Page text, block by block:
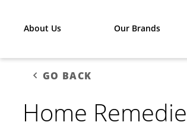
About Us Our Brands
GO BACK
Home